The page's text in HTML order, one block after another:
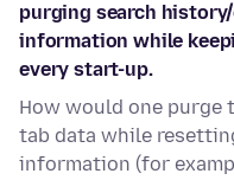
purging search
information while
every start-up.
How would one purge
tab data while
information (for